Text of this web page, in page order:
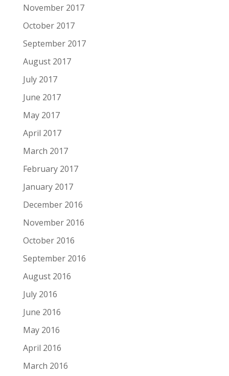
November 2017
October 2017
September 2017
August 2017
July 2017
June 2017
May 2017
April 2017
March 2017
February 2017
January 2017
December 2016
November 2016
October 2016
September 2016
August 2016
July 2016
June 2016
May 2016
April 2016
March 2016